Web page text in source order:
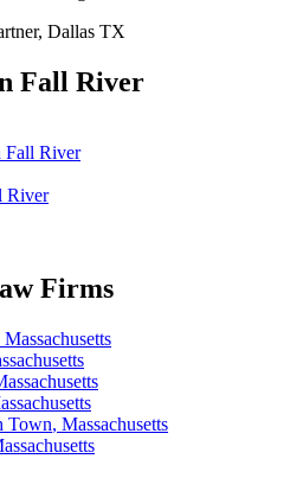
Dallas TX
Fall River
Fall River
River
Firms
Massachusetts
Town, Massachusetts